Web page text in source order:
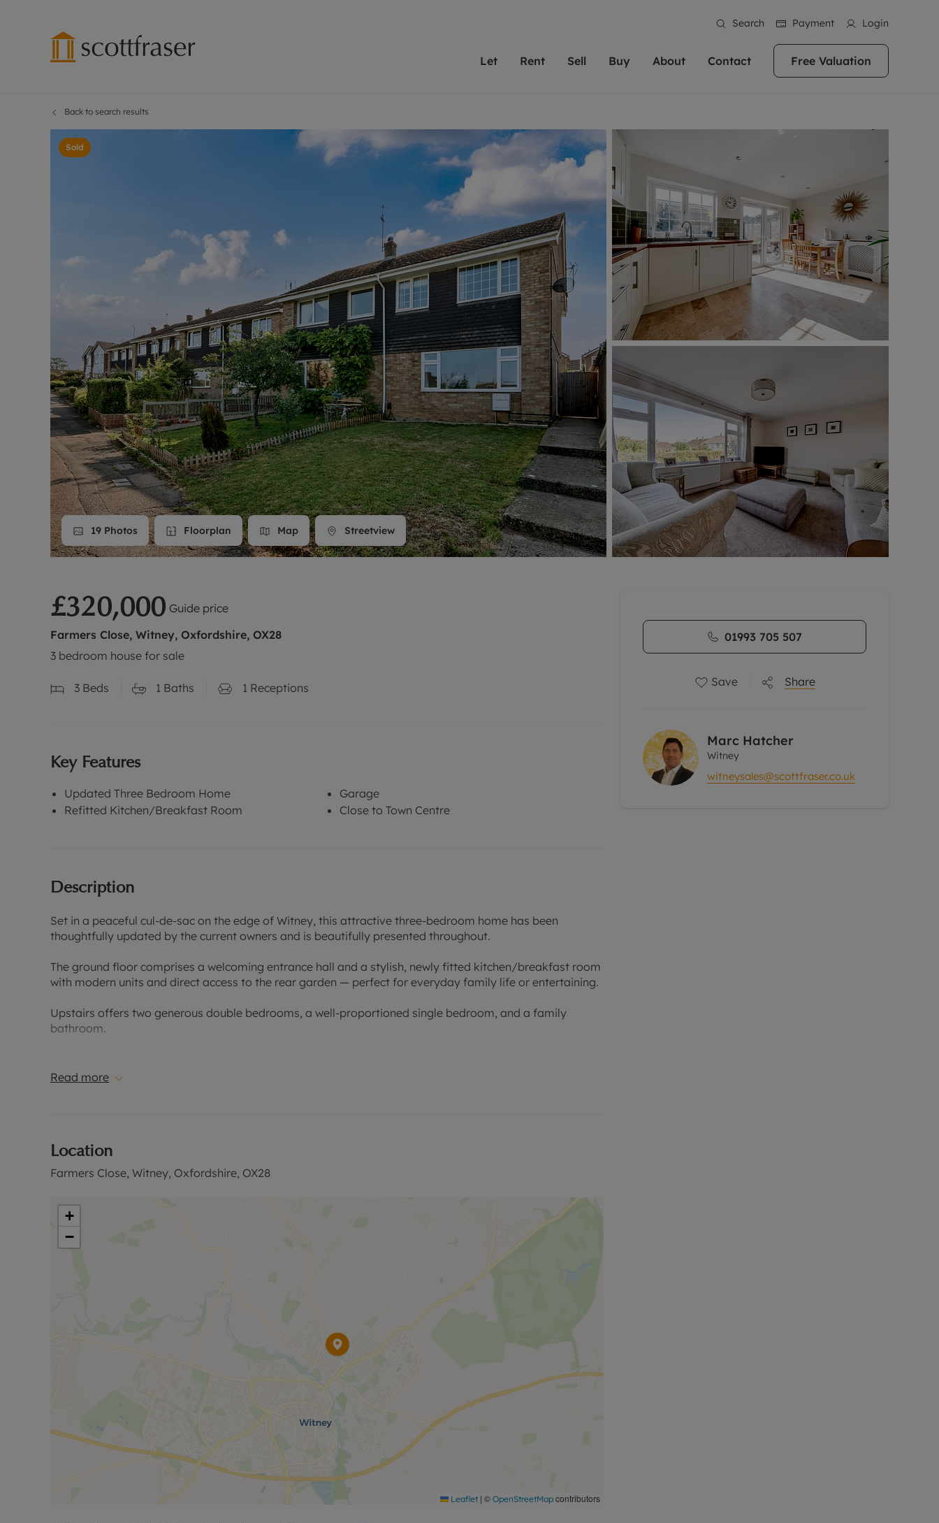
Search Payment Login
Let
Free instant valuation
Renters' Rights
Rent Cover
Buy to let mortgages
Design & refurbishment
Rent protection for landlords
Landlord online account
Smart investment, powered by GetGround
Our experts are always on hand if you're
looking to let a home in Oxford. We pride
ourselves on providing an innovative
service and transparent advice.
Get a free valuation
Rent
Property to Rent
Renting a property
Information and fees for tenants
Renters' Rights Tenants
Deposit protection
Student living
Tenant online account
From modern apartments in the city centre
to large family homes in Oxfordshire, we
have perfect rental properties to call home.
Search rentals
Sell
Selling your property
Free property valuation
Probate valuation
Conveyancing
Remortgage advice
Free instant valuation
We specialise in high quality homes across
key locations throughout Oxfordshire
including Headington, Summertown, East
Oxford and Witney, the gateway to The
Cotswolds.
Get a free valuation
Buy
Property for Sale
Buying a property
Mortgage advice
Investment services
Investment properties for sale
Conveyancing
RICS surveyors
Shared ownership
Oxford is a highly popular location to buy a
home. This historic city has plenty of charm
about it, with its unrivalled architecture and
fantastic surrounding countryside. If you're
looking to buy a quality property in this
area, then you've come to the right place.
Get a free valuation
About
Sustainability
Area guides
Reviews
Selects
Careers
Contact Free Valuation
Back to search results
Sold
19 Photos Floorplan Map Streetview
£320,000 Guide price
Farmers Close, Witney, Oxfordshire, OX28
3 bedroom house for sale
3 Beds 1 Baths 1 Receptions
Key Features
Updated Three Bedroom Home
Refitted Kitchen/Breakfast Room
Garage
Close to Town Centre
Description
Set in a peaceful cul-de-sac on the edge of Witney, this attractive three-bedroom home has been
thoughtfully updated by the current owners and is beautifully presented throughout.
The ground floor comprises a welcoming entrance hall and a stylish, newly fitted kitchen/breakfast room
with modern units and direct access to the rear garden — perfect for everyday family life or entertaining.
Upstairs offers two generous double bedrooms, a well-proportioned single bedroom, and a family
bathroom.
Council Tax Band C
Read more
Location
Farmers Close, Witney, Oxfordshire, OX28
+
−
Leaflet | © OpenStreetMap contributors
01993 705 507
Save Share
Marc Hatcher
Witney
witneysales@scottfraser.co.uk